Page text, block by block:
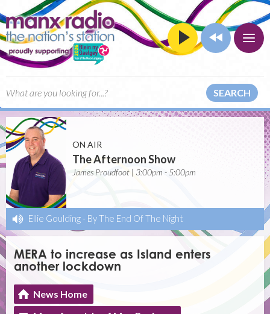
SEARCH
ON AIR
The Afternoon Show
James Proudfoot | 3:00pm - 5:00pm
Ellie Goulding - By The End Of The Night
MERA to increase as Island enters
another lockdown
News Home